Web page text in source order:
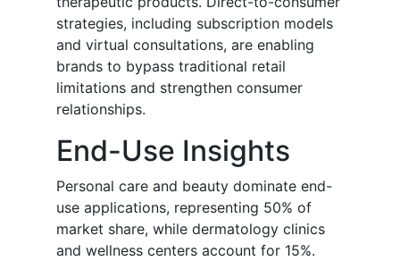
strategies, including subscription models
and virtual consultations, are enabling
brands to bypass traditional retail
limitations and strengthen consumer
relationships.
End-Use Insights
Personal care and beauty dominate end-
use applications, representing 50% of
market share, while dermatology clinics
and wellness centers account for 15%.